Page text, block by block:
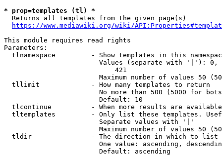
* prop=templates (tl) *
  Returns all templates from the given page(s)
https://www.mediawiki.org/wiki/
This module requires read rights
Parameters:
tlnamespace         - Show templates in this
Values (separate with '|'):
                            421
Maximum number of values 50
  tllimit             - How many templates to return
No more than 500 (5000 for
                        Default: 10
tlcontinue          - When more results are
tltemplates         - Only list these templates.
                        Separate values with '|'
Maximum number of values 50
  tldir               - The direction in which to list
One value: ascending,
                        Default: ascending